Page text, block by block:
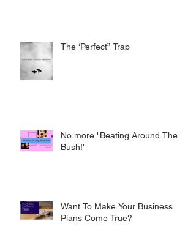
The ‘Perfect” Trap
No more "Beating Around The
Bush!"
Want To Make Your Business
Plans Come True?